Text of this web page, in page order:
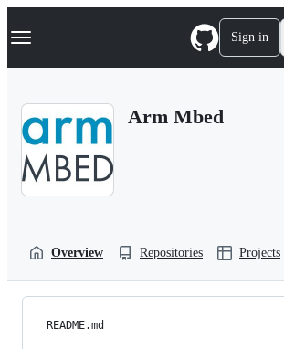
k
p
Navigation Menu Sign in
Arm Mbed
Overview Repositories Projects
README.md